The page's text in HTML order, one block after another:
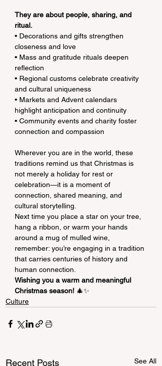
They are about people, sharing, and
ritual.
• Decorations and gifts strengthen
closeness and love
• Mass and gratitude rituals deepen
reflection
• Regional customs celebrate creativity
and cultural uniqueness
• Markets and Advent calendars
highlight anticipation and continuity
• Community events and charity foster
connection and compassion
Wherever you are in the world, these
traditions remind us that Christmas is
not merely a holiday for rest or
celebration—it is a moment of
connection, shared meaning, and
cultural storytelling.
Next time you place a star on your tree,
hang a ribbon, or warm your hands
around a mug of mulled wine,
remember: you’re engaging in a tradition
that carries centuries of history and
human connection.
Wishing you a warm and meaningful
Christmas season! 🎄✨
Culture
Recent Posts See All